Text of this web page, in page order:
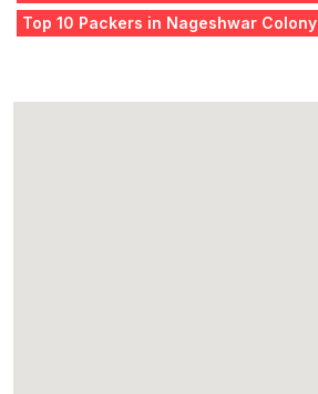
Top 10 Packers in Nageshwar Colony